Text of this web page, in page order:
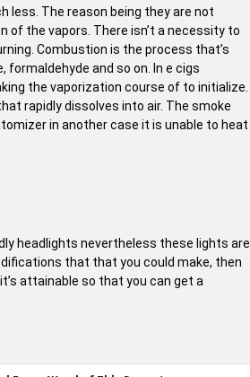
less. The reason being they are not
the vapors. There isn’t a necessity to
Combustion is the process that’s
formaldehyde and so on. In e cigs
the vaporization course of to initialize.
rapidly dissolves into air. The smoke
in another case it is unable to heat
headlights nevertheless these lights are
that that you could make, then
attainable so that you can get a